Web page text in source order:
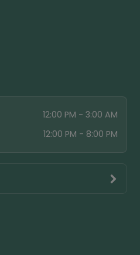
12:00 PM - 3:00 AM
12:00 PM - 8:00 PM